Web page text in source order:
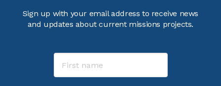
Sign up with your email address to receive news
and updates about current missions projects.
Name